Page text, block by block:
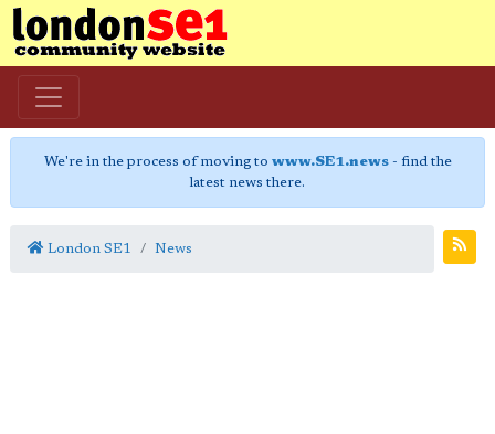
We're in the process of moving to www.SE1.news- find the
latest news there.
London SE1 News